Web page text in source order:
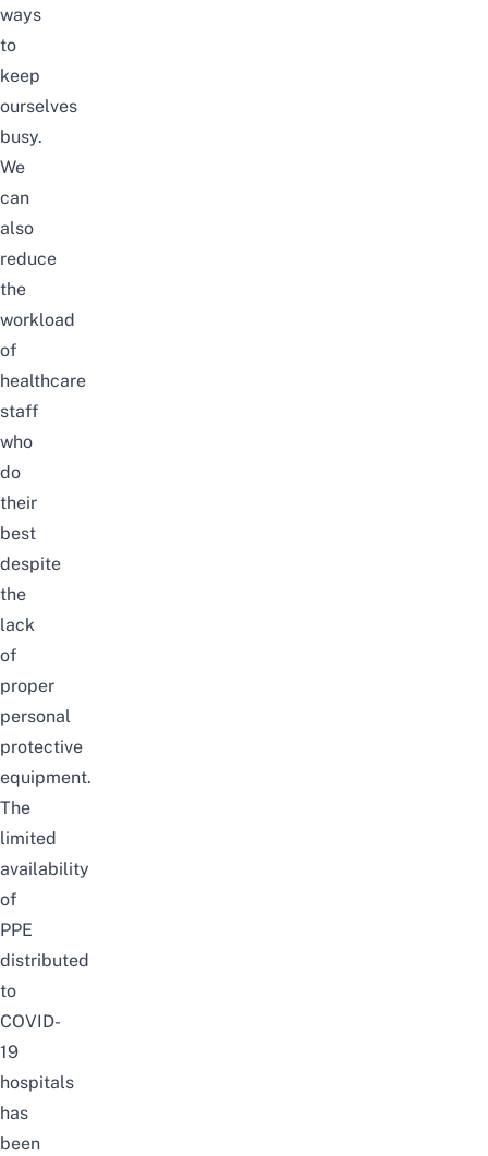
ways
to
keep
ourselves
busy.
We
can
also
reduce
the
workload
of
healthcare
staff
who
do
their
best
despite
the
lack
of
proper
personal
protective
equipment.
The
limited
availability
of
PPE
distributed
to
COVID-
19
hospitals
has
been